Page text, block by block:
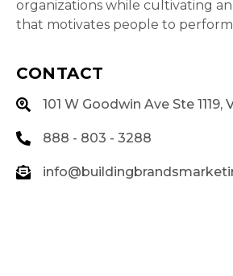
organizations while cultivating
that motivates people to
CONTACT
101 W Goodwin Ave Ste 1119,
888 - 803 - 3288